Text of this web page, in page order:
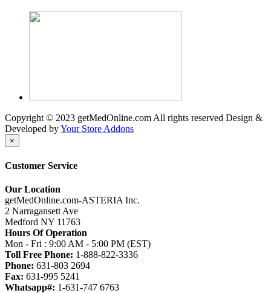
Copyright © 2023 getMedOnline.com All rights reserved Design &
Developed byYour Store Addons
×
Customer Service
Our Location
getMedOnline.com-ASTERIA Inc.
2 Narragansett Ave
Medford NY 11763
Hours Of Operation
Mon - Fri : 9:00 AM - 5:00 PM (EST)
Toll Free Phone: 1-888-822-3336
Phone: 631-803 2694
Fax: 631-995 5241
Whatsapp#: 1-631-747 6763